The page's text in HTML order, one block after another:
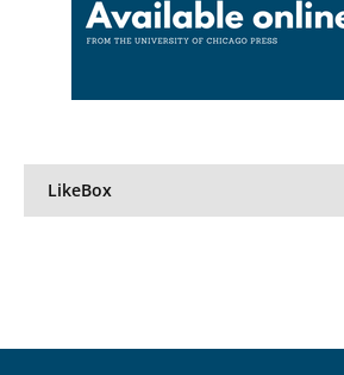
LikeBox